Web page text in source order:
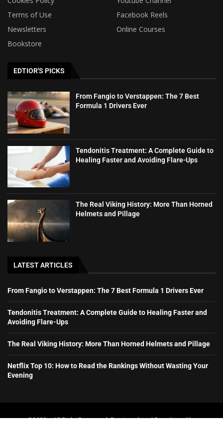
Terms of Use
Facebook Reels
Newsletters
Online Courses
Bookstore
EDTIOR'S PICKS
From Fangio to Verstappen: The 7 Best
Formula 1 Drivers Ever
Tendonitis Treatment: A Complete Guide to
Healing Faster and Avoiding Flare-Ups
The Real Viking History: More Than Horned
Helmets and Pillage
LATEST ARTICLES
From Fangio to Verstappen: The 7 Best Formula 1 Drivers Ever
Tendonitis Treatment: A Complete Guide to Healing Faster and
Avoiding Flare-Ups
The Real Viking History: More Than Horned Helmets and Pillage
Netflix Top 10: How to Read the Rankings Without Wasting Your
Evening
@2023 – All Right Reserved. Designed and Developed by